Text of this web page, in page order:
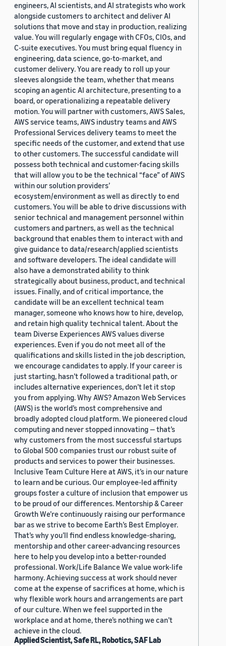
engineers, AI scientists, and AI strategists who work
alongside customers to architect and deliver AI
solutions that move and stay in production, realizing
value. You will regularly engage with CFOs, CIOs, and
C-suite executives. You must bring equal fluency in
engineering, data science, go-to-market, and
customer delivery. You are ready to roll up your
sleeves alongside the team, whether that means
scoping an agentic AI architecture, presenting to a
board, or operationalizing a repeatable delivery
motion. You will partner with customers, AWS Sales,
AWS service teams, AWS industry teams and AWS
Professional Services delivery teams to meet the
specific needs of the customer, and extend that use
to other customers. The successful candidate will
possess both technical and customer-facing skills
that will allow you to be the technical “face” of AWS
within our solution providers’
ecosystem/environment as well as directly to end
customers. You will be able to drive discussions with
senior technical and management personnel within
customers and partners, as well as the technical
background that enables them to interact with and
give guidance to data/research/applied scientists
and software developers. The ideal candidate will
also have a demonstrated ability to think
strategically about business, product, and technical
issues. Finally, and of critical importance, the
candidate will be an excellent technical team
manager, someone who knows how to hire, develop,
and retain high quality technical talent. About the
team Diverse Experiences AWS values diverse
experiences. Even if you do not meet all of the
qualifications and skills listed in the job description,
we encourage candidates to apply. If your career is
just starting, hasn’t followed a traditional path, or
includes alternative experiences, don’t let it stop
you from applying. Why AWS? Amazon Web Services
(AWS) is the world’s most comprehensive and
broadly adopted cloud platform. We pioneered cloud
computing and never stopped innovating — that’s
why customers from the most successful startups
to Global 500 companies trust our robust suite of
products and services to power their businesses.
Inclusive Team Culture Here at AWS, it’s in our nature
to learn and be curious. Our employee-led affinity
groups foster a culture of inclusion that empower us
to be proud of our differences. Mentorship & Career
Growth We’re continuously raising our performance
bar as we strive to become Earth’s Best Employer.
That’s why you’ll find endless knowledge-sharing,
mentorship and other career-advancing resources
here to help you develop into a better-rounded
professional. Work/Life Balance We value work-life
harmony. Achieving success at work should never
come at the expense of sacrifices at home, which is
why flexible work hours and arrangements are part
of our culture. When we feel supported in the
workplace and at home, there’s nothing we can’t
achieve in the cloud.
Applied Scientist, Safe RL, Robotics, SAF Lab